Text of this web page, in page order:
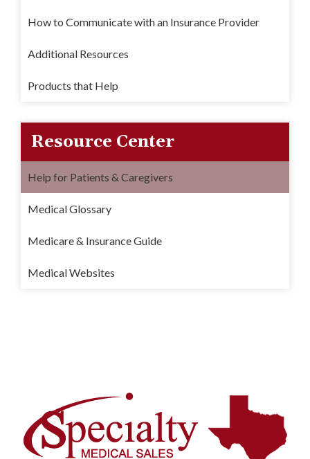
How to Communicate with an Insurance Provider
Additional Resources
Products that Help
Resource Center
Help for Patients & Caregivers
Medical Glossary
Medicare & Insurance Guide
Medical Websites